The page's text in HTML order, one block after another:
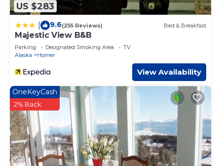
US $283
9.6(255 Reviews) Bed & Breakfast
Majestic View B&B
Parking Designated Smoking Area
TV
Alaska
Homer
View Availability
OneKeyCash
2% Back